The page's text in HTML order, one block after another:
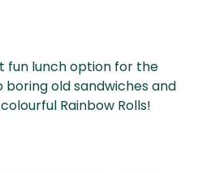
fun lunch option for the
boring old sandwiches and
Rainbow Rolls!